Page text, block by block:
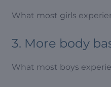
What most girls
3. More body
What most boys